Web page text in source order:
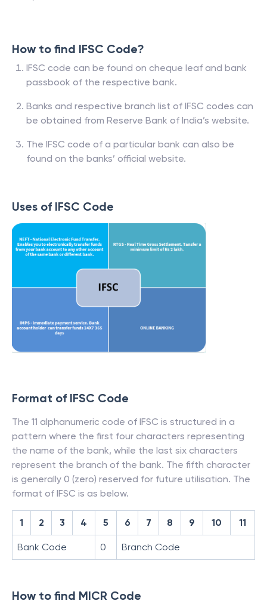
How to find IFSC Code?
IFSC code can be found on cheque leaf and bank
passbook of the respective bank.
Banks and respective branch list of IFSC codes can
be obtained from Reserve Bank of India’s website.
The IFSC code of a particular bank can also be
found on the banks’ official website.
Uses of IFSC Code
Format of IFSC Code
The 11 alphanumeric code of IFSC is structured in a
pattern where the first four characters representing
the name of the bank, while the last six characters
represent the branch of the bank. The fifth character
is generally 0 (zero) reserved for future utilisation. The
format of IFSC is as below.
1 2 3 4 5 6 7 8 9 10 11
Bank Code 0 Branch Code
How to find MICR Code